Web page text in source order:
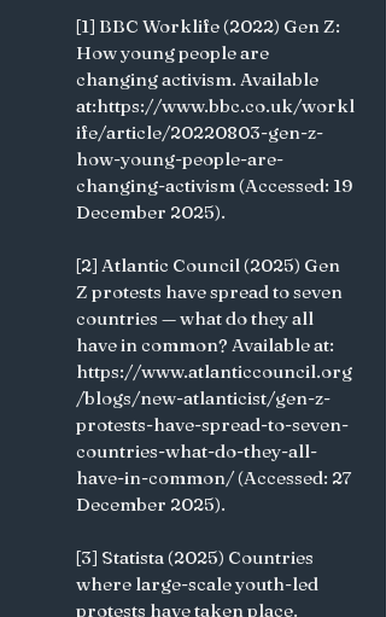
[1] BBC Worklife (2022) Gen Z:
How young people are
changing activism. Available
at:https://www.bbc.co.uk/workl
ife/article/20220803-gen-z-
how-young-people-are-
changing-activism (Accessed: 19
December 2025).
[2] Atlantic Council (2025) Gen
Z protests have spread to seven
countries — what do they all
have in common? Available at:
https://www.atlanticcouncil.org
/blogs/new-atlanticist/gen-z-
protests-have-spread-to-seven-
countries-what-do-they-all-
have-in-common/ (Accessed: 27
December 2025).
[3] Statista (2025) Countries
where large-scale youth-led
protests have taken place.